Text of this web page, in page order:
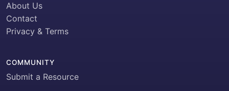
About Us
Contact
Privacy & Terms
COMMUNITY
Submit a Resource